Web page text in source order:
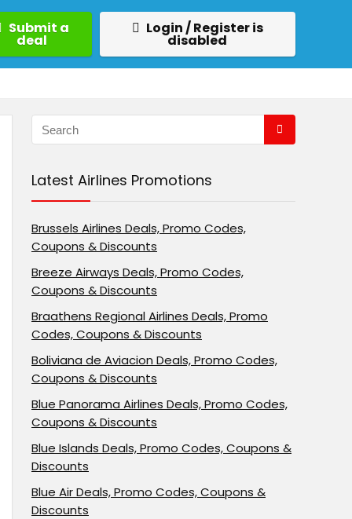
Submit a
deal
Login / Register is
disabled
Latest Airlines Promotions
Brussels Airlines Deals, Promo Codes,
Coupons & Discounts
Breeze Airways Deals, Promo Codes,
Coupons & Discounts
Braathens Regional Airlines Deals, Promo
Codes, Coupons & Discounts
Boliviana de Aviacion Deals, Promo Codes,
Coupons & Discounts
Blue Panorama Airlines Deals, Promo Codes,
Coupons & Discounts
Blue Islands Deals, Promo Codes, Coupons &
Discounts
Blue Air Deals, Promo Codes, Coupons &
Discounts